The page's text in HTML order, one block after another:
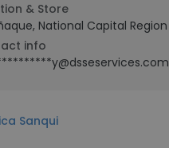
& Store
National Capital Region
info
Sanqui